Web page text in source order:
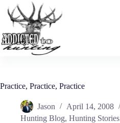
content
Practice, Practice, Practice
Jason
April 14, 2008
Hunting Blog, Hunting Stories